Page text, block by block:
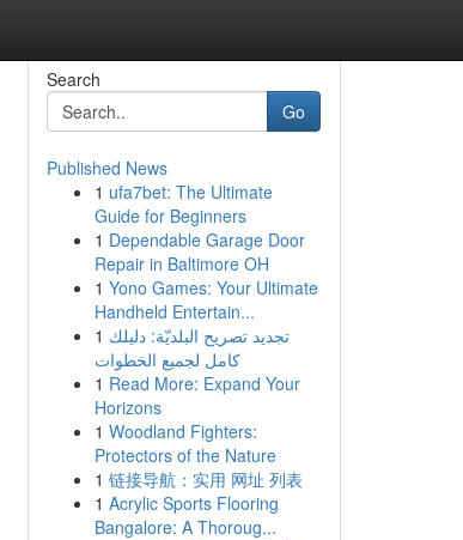
Search
Go
Published News
1 ufa7bet: The Ultimate
Guide for Beginners
1 Dependable Garage Door
Repair in Baltimore OH
1 Yono Games: Your Ultimate
Handheld Entertain...
1 تجديد تصريح البلديّة: دليلك
كامل لجميع الخطوات
1 Read More: Expand Your
Horizons
1 Woodland Fighters:
Protectors of the Nature
1 链接导航：实用 网址 列表
1 Acrylic Sports Flooring
Bangalore: A Thoroug...